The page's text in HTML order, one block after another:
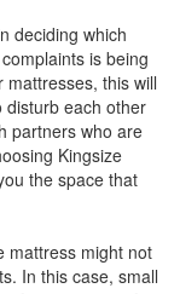
deciding which
is being
this will
disturb each other
partners who are
Kingsize
the space that
mattress might not
In this case, small